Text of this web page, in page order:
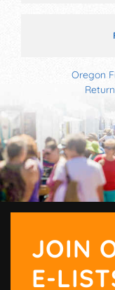
Oregon
JOIN
E-